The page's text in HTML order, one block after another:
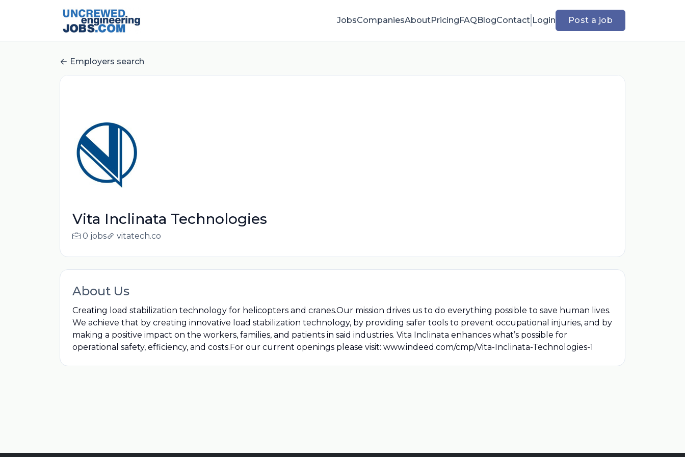
JobsCompaniesAboutPricingFAQBlogContact Login Post a job
Employers search
Vita Inclinata Technologies
0 jobs vitatech.co
About Us
Creating load stabilization technology for helicopters and cranes.Our mission drives us to do everything possible to save human lives.
We achieve that by creating innovative load stabilization technology, by providing safer tools to prevent occupational injuries, and by
making a positive impact on the workers, families, and patients in said industries. Vita Inclinata enhances what’s possible for
operational safety, efficiency, and costs.For our current openings please visit: www.indeed.com/cmp/Vita-Inclinata-Technologies-1